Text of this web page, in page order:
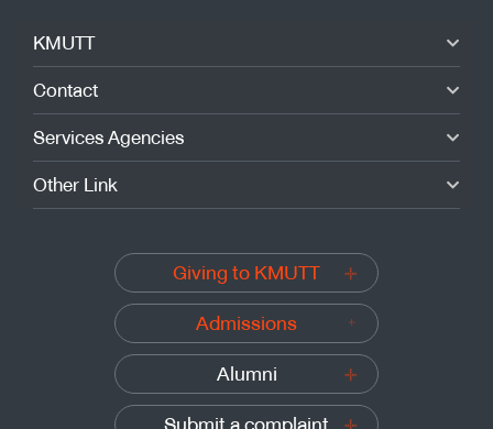
KMUTT
Contact
Services Agencies
Other Link
Giving to KMUTT
Admissions
Alumni